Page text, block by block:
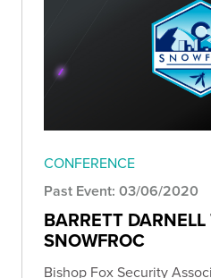
CONFERENCE
Past Event: 03/06/2020
BARRETT
SNOWFROC
Bishop Fox Security